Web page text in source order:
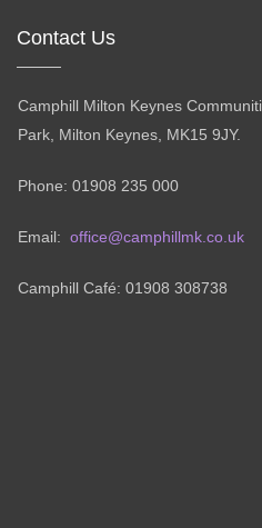
Contact Us
Camphill Milton Keynes
Park, Milton Keynes, MK15 9JY.
Phone: 01908 235 000
Email: office@camphillmk.co.uk
Camphill Café: 01908 308738